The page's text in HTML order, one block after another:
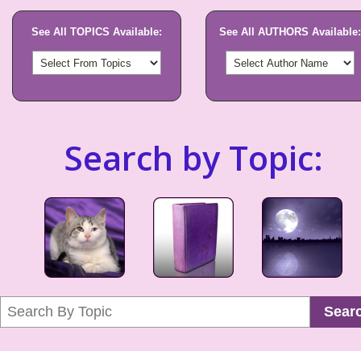
See All TOPICS Available: See All AUTHORS Available:
Search by Topic: